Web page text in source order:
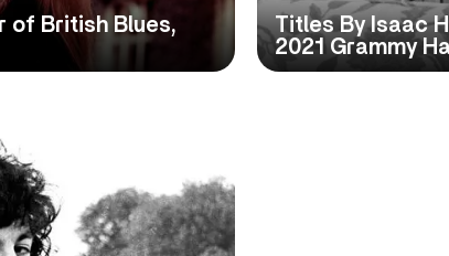
of British Blues,
Titles By Isaac
2021 Grammy